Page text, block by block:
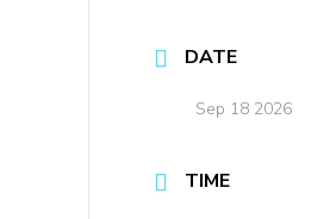
DATE
Sep 18 2026
TIME